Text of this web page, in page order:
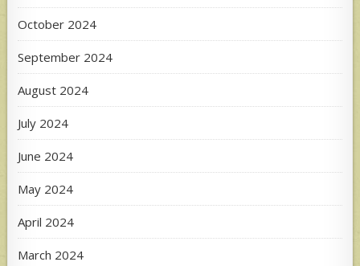
October 2024
September 2024
August 2024
July 2024
June 2024
May 2024
April 2024
March 2024